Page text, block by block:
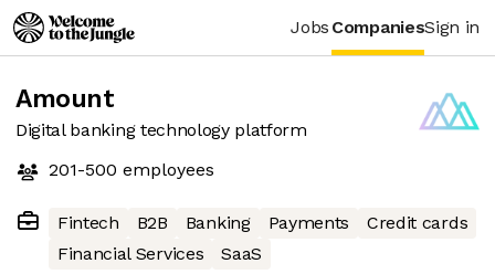
Jobs CompaniesSign in
Amount
Digital banking technology platform
201-500 employees
Fintech B2B Banking Payments
Credit cards
Financial Services
SaaS